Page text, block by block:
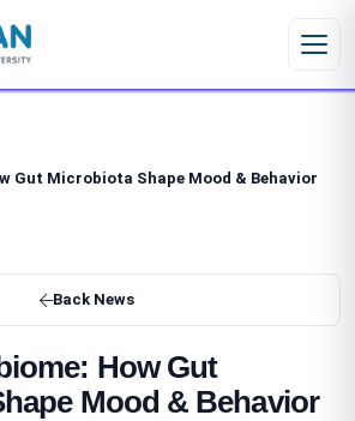
Gut Microbiota Shape Mood & Behavior
Back News
How Gut
Mood & Behavior